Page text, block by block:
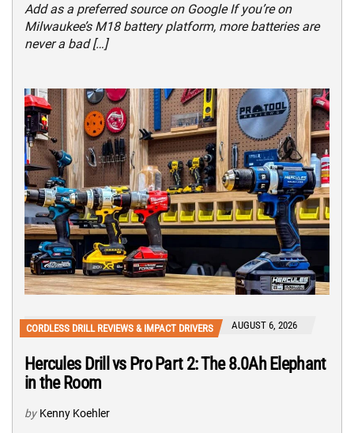
Add as a preferred source on Google If you’re on
Milwaukee’s M18 battery platform, more batteries are
never a bad […]
CORDLESS DRILL REVIEWS & IMPACT DRIVERS AUGUST 6, 2026
Hercules Drill vs Pro Part 2: The 8.0Ah Elephant
in the Room
by Kenny Koehler